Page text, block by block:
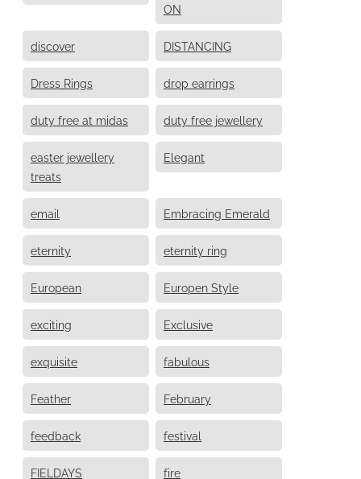
ON
discover DISTANCING
Dress Rings drop earrings
duty free at midas duty free jewellery
easter jewellery
treats
Elegant
email Embracing Emerald
eternity eternity ring
European Europen Style
exciting Exclusive
exquisite fabulous
Feather February
feedback festival
FIELDAYS fire